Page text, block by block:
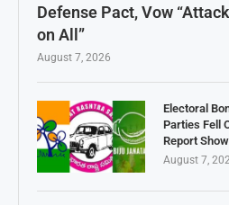
Defense Pact, Vow
on All”
August 7, 2026
Electoral
Parties Fell
Report
August 7,